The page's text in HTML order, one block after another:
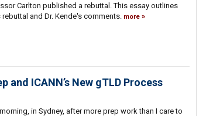
Carlton published a rebuttal. This essay outlines
and Dr. Kende's comments. more
and ICANN’s New gTLD Process
in Sydney, after more prep work than I care to